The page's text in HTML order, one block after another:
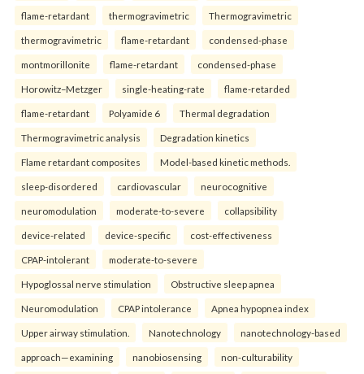
flame-retardant thermogravimetric Thermogravimetric
thermogravimetric flame-retardant condensed-phase
montmorillonite flame-retardant condensed-phase
Horowitz–Metzger single-heating-rate flame-retarded
flame-retardant Polyamide 6 Thermal degradation
Thermogravimetric analysis Degradation kinetics
Flame retardant composites Model-based kinetic methods.
sleep-disordered cardiovascular neurocognitive
neuromodulation moderate-to-severe collapsibility
device-related device-specific cost-effectiveness
CPAP-intolerant moderate-to-severe
Hypoglossal nerve stimulation Obstructive sleep apnea
Neuromodulation CPAP intolerance Apnea hypopnea index
Upper airway stimulation. Nanotechnology nanotechnology-based
approach—examining nanobiosensing non-culturability